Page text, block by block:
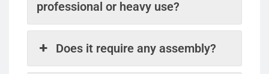
professional or heavy use?
Does it require any assembly?